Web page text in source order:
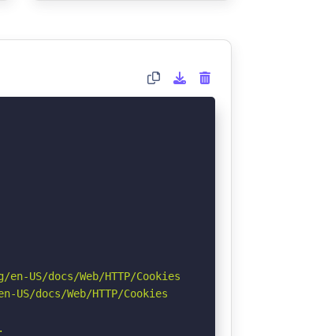
docs/Web/HTTP/Cookies
docs/Web/HTTP/Cookies